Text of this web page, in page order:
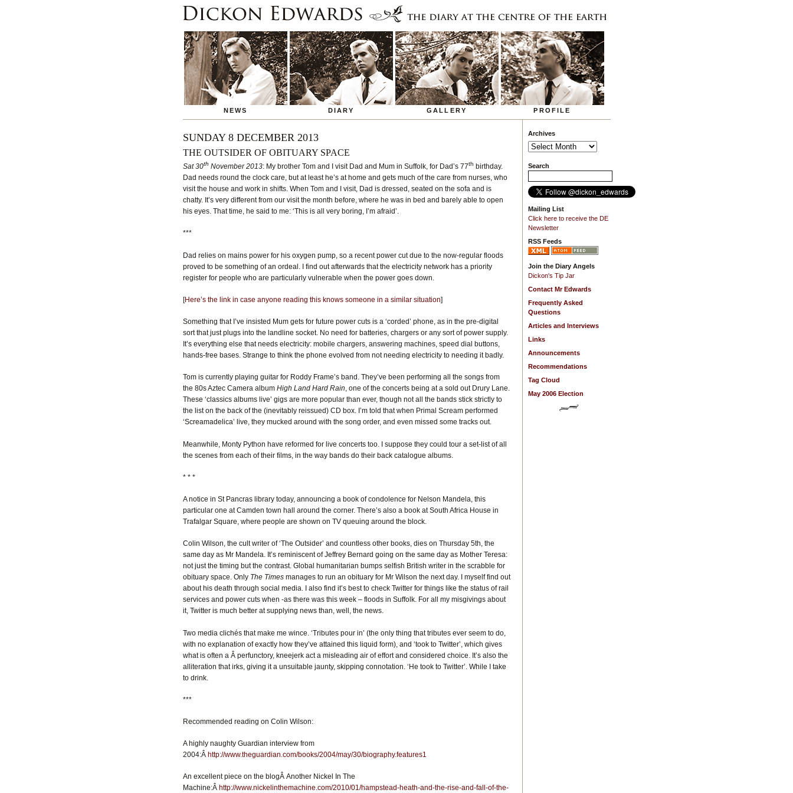
NEWS DIARY GALLERY PROFILE
SUNDAY 8 DECEMBER 2013
THE OUTSIDER OF OBITUARY SPACE
Sat 30th November 2013: My brother Tom and I visit Dad and Mum in Suffolk, for Dad’s 77th birthday.
Dad needs round the clock care, but at least he’s at home and gets much of the care from nurses, who
visit the house and work in shifts. When Tom and I visit, Dad is dressed, seated on the sofa and is
chatty. It’s very different from our visit the month before, where he was in bed and barely able to open
his eyes. That time, he said to me: ‘This is all very boring, I’m afraid’.
***
Dad relies on mains power for his oxygen pump, so a recent power cut due to the now-regular floods
proved to be something of an ordeal. I find out afterwards that the electricity network has a priority
register for people who are particularly vulnerable when the power goes down.
[Here’s the link in case anyone reading this knows someone in a similar situation]
Something that I’ve insisted Mum gets for future power cuts is a ‘corded’ phone, as in the pre-digital
sort that just plugs into the landline socket. No need for batteries, chargers or any sort of power supply.
It’s everything else that needs electricity: mobile chargers, answering machines, speed dial buttons,
hands-free bases. Strange to think the phone evolved from not needing electricity to needing it badly.
Tom is currently playing guitar for Roddy Frame’s band. They’ve been performing all the songs from
the 80s Aztec Camera album High Land Hard Rain, one of the concerts being at a sold out Drury Lane.
These ‘classics albums live’ gigs are more popular than ever, though not all the bands stick strictly to
the list on the back of the (inevitably reissued) CD box. I’m told that when Primal Scream performed
‘Screamadelica’ live, they mucked around with the song order, and even missed some tracks out.
Meanwhile, Monty Python have reformed for live concerts too. I suppose they could tour a set-list of all
the scenes from each of their films, in the way bands do their back catalogue albums.
* * *
A notice in St Pancras library today, announcing a book of condolence for Nelson Mandela, this
particular one at Camden town hall around the corner. There’s also a book at South Africa House in
Trafalgar Square, where people are shown on TV queuing around the block.
Colin Wilson, the cult writer of ‘The Outsider’ and countless other books, dies on Thursday 5th, the
same day as Mr Mandela. It’s reminiscent of Jeffrey Bernard going on the same day as Mother Teresa:
not just the timing but the contrast. Global humanitarian bumps selfish British writer in the scrabble for
obituary space. Only The Times manages to run an obituary for Mr Wilson the next day. I myself find out
about his death through social media. I also find it’s best to check Twitter for things like the status of rail
services and power cuts when -as there was this week – floods in Suffolk. For all my misgivings about
it, Twitter is much better at supplying news than, well, the news.
Two media clichés that make me wince. ‘Tributes pour in’ (the only thing that tributes ever seem to do,
with no explanation of exactly how they’ve attained this liquid form), and ‘took to Twitter’, which gives
what is often a Â perfunctory, kneejerk act a misleading air of effort and considered choice. It’s also the
alliteration that irks, giving it a unsuitable jaunty, skipping connotation. ‘He took to Twitter’. While I take
to drink.
***
Recommended reading on Colin Wilson:
A highly naughty Guardian interview from
2004:Â http://www.theguardian.com/books/2004/may/30/biography.features1
An excellent piece on the blogÂ Another Nickel In The
Machine:Â http://www.nickelinthemachine.com/2010/01/hampstead-heath-and-the-rise-and-fall-of-the-
Archives
Search
Mailing List
Click here to receive the DE
Newsletter
RSS Feeds
Join the Diary Angels
Dickon's Tip Jar
Contact Mr Edwards
Frequently Asked
Questions
Articles and Interviews
Links
Announcements
Recommendations
Tag Cloud
May 2006 Election